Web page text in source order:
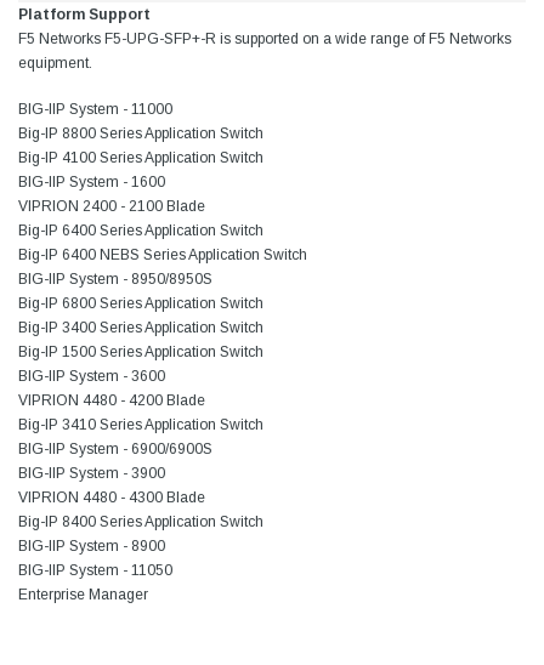
Platform Support
F5 Networks F5-UPG-SFP+-R is supported on a wide range of F5 Networks
equipment.
BIG-IIP System - 11000
Big-IP 8800 Series Application Switch
Big-IP 4100 Series Application Switch
BIG-IIP System - 1600
VIPRION 2400 - 2100 Blade
Big-IP 6400 Series Application Switch
Big-IP 6400 NEBS Series Application Switch
BIG-IIP System - 8950/8950S
Big-IP 6800 Series Application Switch
Big-IP 3400 Series Application Switch
Big-IP 1500 Series Application Switch
BIG-IIP System - 3600
VIPRION 4480 - 4200 Blade
Big-IP 3410 Series Application Switch
BIG-IIP System - 6900/6900S
BIG-IIP System - 3900
VIPRION 4480 - 4300 Blade
Big-IP 8400 Series Application Switch
BIG-IIP System - 8900
BIG-IIP System - 11050
Enterprise Manager